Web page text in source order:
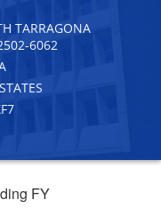
TARRAGONA
6062
FY